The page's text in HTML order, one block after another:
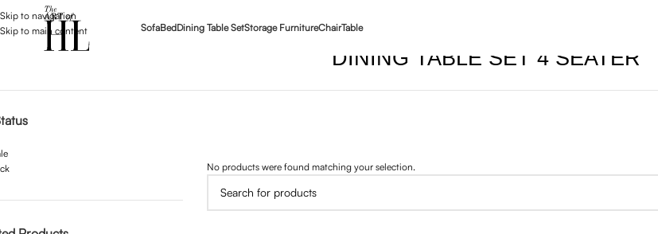
Skip to navigation
Skip to main content
SofaBedDining Table SetStorage FurnitureChairTable
DINING TABLE SET 4 SEATER
No products were found matching your selection.